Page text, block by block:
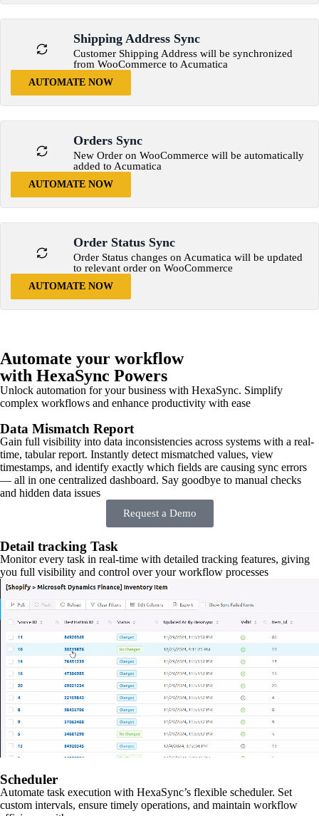
Shipping Address Sync
Customer Shipping Address will be synchronized
from WooCommerce to Acumatica
AUTOMATE NOW
Orders Sync
New Order on WooCommerce will be automatically
added to Acumatica
AUTOMATE NOW
Order Status Sync
Order Status changes on Acumatica will be updated
to relevant order on WooCommerce
AUTOMATE NOW
Automate your workflow
with HexaSync Powers
Unlock automation for your business with HexaSync. Simplify
complex workflows and enhance productivity with ease
Data Mismatch Report
Gain full visibility into data inconsistencies across systems with a real-
time, tabular report. Instantly detect mismatched values, view
timestamps, and identify exactly which fields are causing sync errors
— all in one centralized dashboard. Say goodbye to manual checks
and hidden data issues
Request a Demo
Detail tracking Task
Monitor every task in real-time with detailed tracking features, giving
you full visibility and control over your workflow processes
Scheduler
Automate task execution with HexaSync’s flexible scheduler. Set
custom intervals, ensure timely operations, and maintain workflow